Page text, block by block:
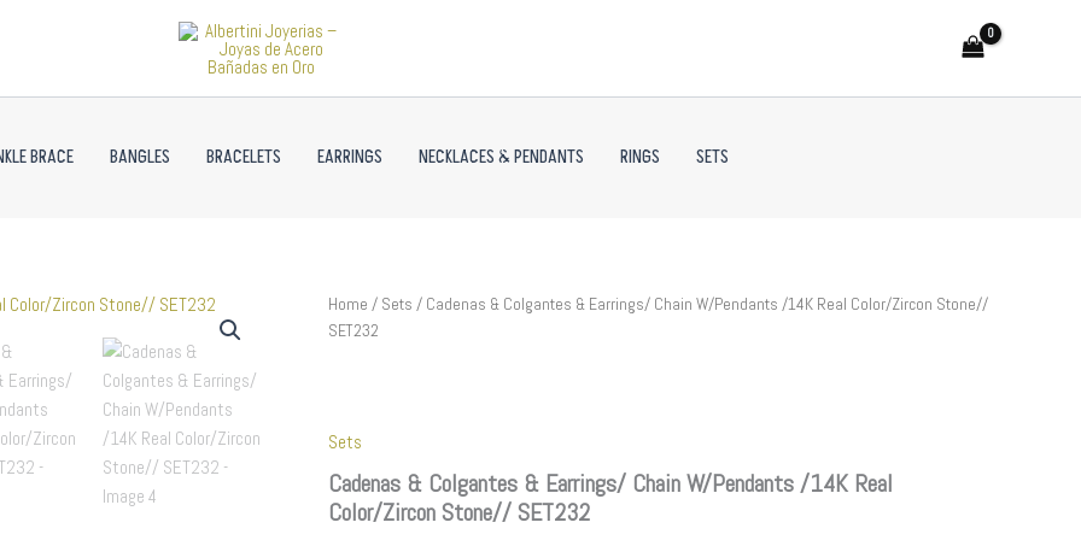
BRACE BANGLES BRACELETS EARRINGS NECKLACES & PENDANTS RINGS SETS
Home / Sets / Cadenas & Colgantes & Earrings/ Chain W/Pendants /14K Real Color/Zircon Stone//
SET232
Sets
Cadenas & Colgantes & Earrings/ Chain W/Pendants /14K Real
Color/Zircon Stone// SET232
Cadenas
&
W/Pendants
/14K
Real
Color/Zircon